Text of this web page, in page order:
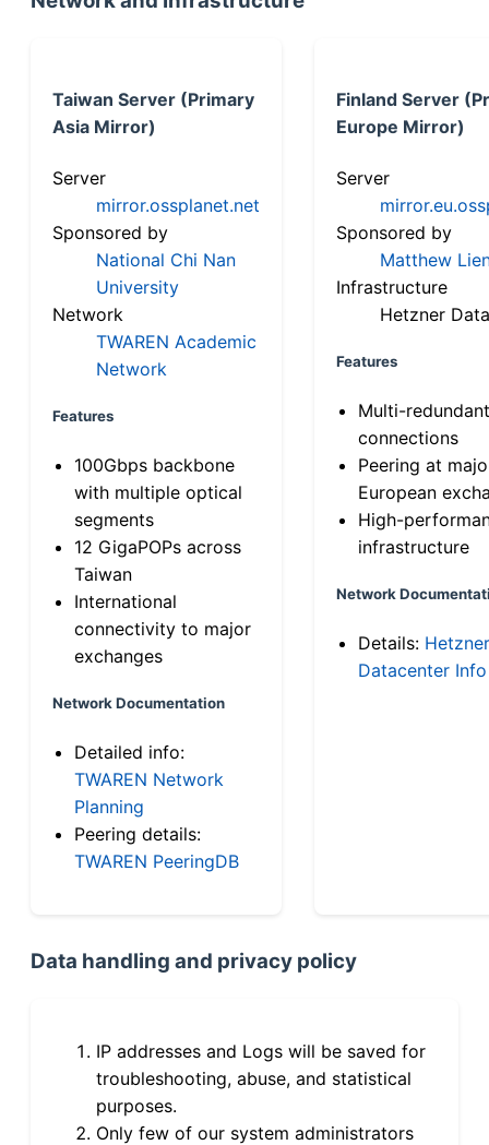
Taiwan Server (Primary
Asia Mirror)
Server
mirror.ossplanet.net
Sponsored by
National Chi Nan
University
Network
TWAREN Academic
Network
Features
100Gbps backbone
with multiple optical
segments
12 GigaPOPs across
Taiwan
International
connectivity to major
exchanges
Network Documentation
Detailed info:
TWAREN Network
Planning
Peering details:
TWAREN PeeringDB
Finland Server
Europe Mirror)
Server
Sponsored by
Matthew
Infrastructure
Hetzner
Features
Multi-
connections
Peering at
European
High-
infrastructure
Network
Details: Hetzner
Datacenter Info
Data handling and privacy policy
IP addresses and Logs will be saved for
troubleshooting, abuse, and statistical
purposes.
Only few of our system administrators